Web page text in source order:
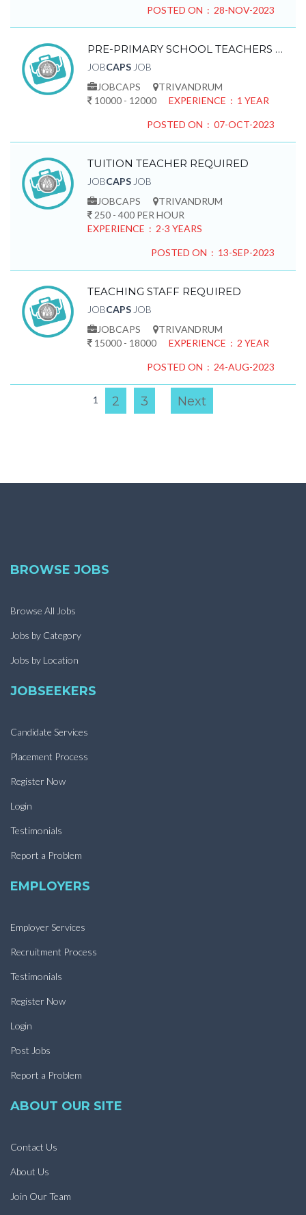
POSTED ON : 28-NOV-2023
PRE-PRIMARY SCHOOL TEACHERS REQUIRED
JOBCAPS JOB
JOBCAPS
TRIVANDRUM
10000 - 12000
EXPERIENCE : 1 YEAR
POSTED ON : 07-OCT-2023
TUITION TEACHER REQUIRED
JOBCAPS JOB
JOBCAPS
TRIVANDRUM
250 - 400 PER HOUR
EXPERIENCE : 2-3 YEARS
POSTED ON : 13-SEP-2023
TEACHING STAFF REQUIRED
JOBCAPS JOB
JOBCAPS
TRIVANDRUM
15000 - 18000
EXPERIENCE : 2 YEAR
POSTED ON : 24-AUG-2023
1 2 3 Next
BROWSE JOBS
Browse All Jobs
Jobs by Category
Jobs by Location
JOBSEEKERS
Candidate Services
Placement Process
Register Now
Login
Testimonials
Report a Problem
EMPLOYERS
Employer Services
Recruitment Process
Testimonials
Register Now
Login
Post Jobs
Report a Problem
ABOUT OUR SITE
Contact Us
About Us
Join Our Team